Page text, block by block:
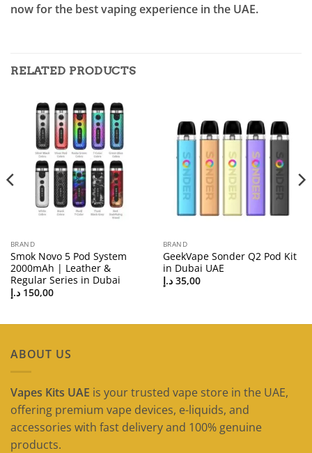
now for the best vaping experience in the UAE.
RELATED PRODUCTS
BRAND
Smok Novo 5 Pod System
2000mAh | Leather &
Regular Series in Dubai
150,00 د.إ
BRAND
GeekVape Sonder Q2 Pod Kit
in Dubai UAE
35,00 د.إ
ABOUT US
Vapes Kits UAE is your trusted vape store in the UAE,
offering premium vape devices, e-liquids, and
accessories with fast delivery and 100% genuine
products.